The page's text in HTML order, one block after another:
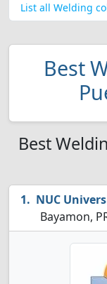
List all Welding
Best
Best
NUC
Bayamon,